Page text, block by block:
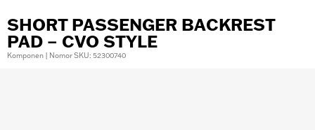
SHORT PASSENGER BACKREST
PAD – CVO STYLE
Komponen | Nomor SKU: 52300740